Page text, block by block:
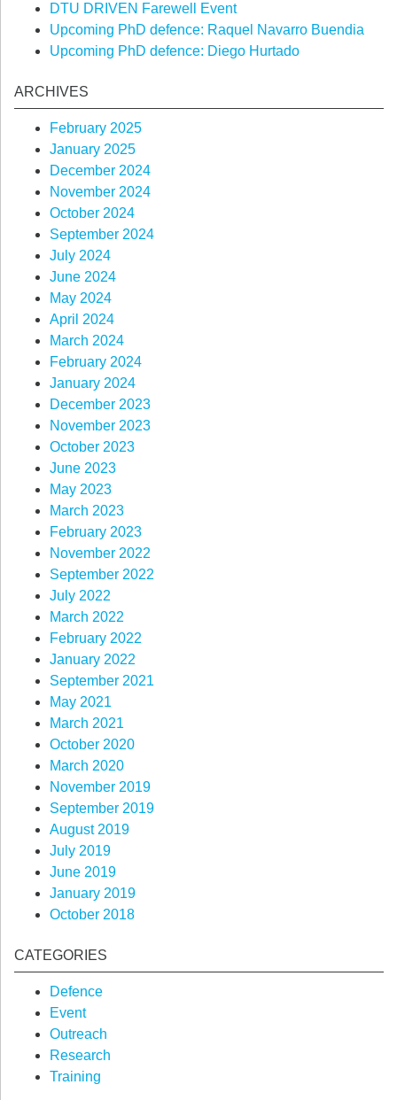
DTU DRIVEN Farewell Event
Upcoming PhD defence: Raquel Navarro Buendia
Upcoming PhD defence: Diego Hurtado
ARCHIVES
February 2025
January 2025
December 2024
November 2024
October 2024
September 2024
July 2024
June 2024
May 2024
April 2024
March 2024
February 2024
January 2024
December 2023
November 2023
October 2023
June 2023
May 2023
March 2023
February 2023
November 2022
September 2022
July 2022
March 2022
February 2022
January 2022
September 2021
May 2021
March 2021
October 2020
March 2020
November 2019
September 2019
August 2019
July 2019
June 2019
January 2019
October 2018
CATEGORIES
Defence
Event
Outreach
Research
Training